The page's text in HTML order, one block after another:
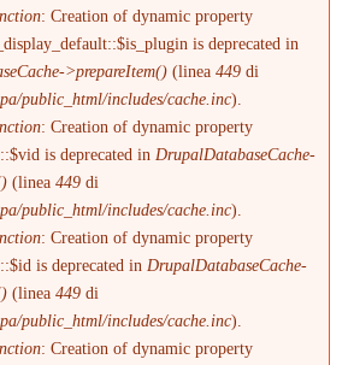
: Creation of dynamic property
is deprecated in
>prepareItem() (linea449 di
public_html/includes/cache.inc).
: Creation of dynamic property
is deprecated in DrupalDatabaseCache-
(linea449 di
public_html/includes/cache.inc).
: Creation of dynamic property
is deprecated in DrupalDatabaseCache-
(linea449 di
public_html/includes/cache.inc).
: Creation of dynamic property